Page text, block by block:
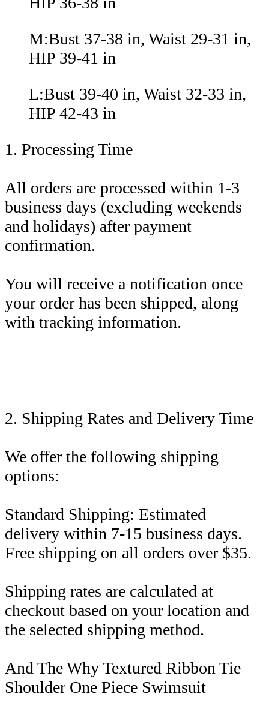
M:Bust 37-38 in, Waist 29-31 in,
HIP 39-41 in
L:Bust 39-40 in, Waist 32-33 in,
HIP 42-43 in
1. Processing Time
All orders are processed within 1-3
business days (excluding weekends
and holidays) after payment
confirmation.
You will receive a notification once
your order has been shipped, along
with tracking information.
2. Shipping Rates and Delivery Time
We offer the following shipping
options:
Standard Shipping: Estimated
delivery within 7-15 business days.
Free shipping on all orders over $35.
Shipping rates are calculated at
checkout based on your location and
the selected shipping method.
And The Why Textured Ribbon Tie
Shoulder One Piece Swimsuit